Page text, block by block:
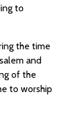
to
the time
and
of the
to worship